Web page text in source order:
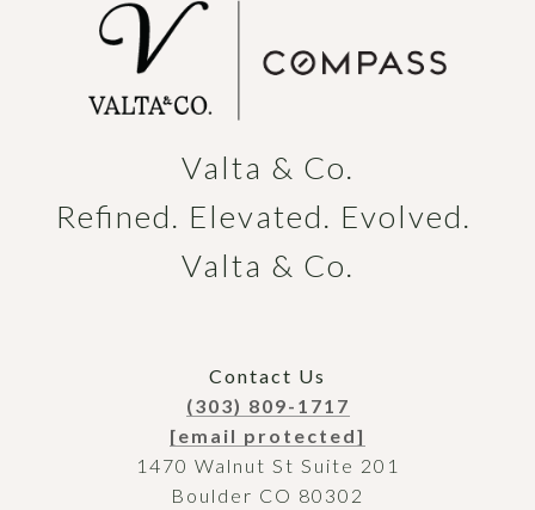
Valta & Co.
Refined. Elevated. Evolved.
Valta & Co.
Contact Us
(303) 809-1717
[email protected]
1470 Walnut St Suite 201
Boulder CO 80302